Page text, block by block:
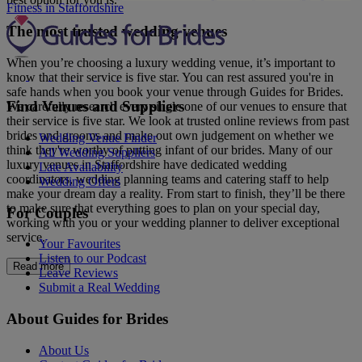
The most trusted wedding venues
When you’re choosing a luxury wedding venue, it’s important to
know that their service is five star. You can rest assured you're in
safe hands when you book your venue through Guides for Brides.
We carefully research every single one of our venues to ensure that
their service is five star. We look at trusted online reviews from past
brides and grooms and make out own judgement on whether we
think they're worthy of putting infant of our brides. Many of our
luxury venues in Staffordshire have dedicated wedding
coordinators, wedding planning teams and catering staff to help
make your dream day a reality. From start to finish, they’ll be there
to make sure that everything goes to plan on your special day,
working with you or your wedding planner to deliver exceptional
service.
Read more
Fitness in Staffordshire
Find Venues and Suppliers
Wedding Venue Finder
All Wedding Suppliers
Late Availability
Wedding Offers
For Couples
Your Favourites
Listen to our Podcast
Leave Reviews
Submit a Real Wedding
About Guides for Brides
About Us